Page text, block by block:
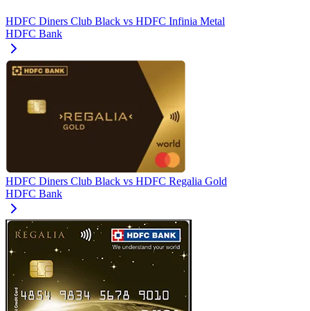
HDFC Diners Club Black vs HDFC Infinia Metal
HDFC Bank
HDFC Diners Club Black vs HDFC Regalia Gold
HDFC Bank